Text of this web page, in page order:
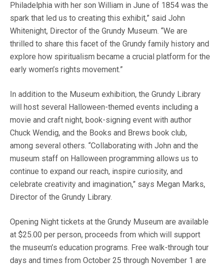
Philadelphia with her son William in June of 1854 was the
spark that led us to creating this exhibit,” said John
Whitenight, Director of the Grundy Museum. “We are
thrilled to share this facet of the Grundy family history and
explore how spiritualism became a crucial platform for the
early women’s rights movement.”
In addition to the Museum exhibition, the Grundy Library
will host several Halloween-themed events including a
movie and craft night, book-signing event with author
Chuck Wendig, and the Books and Brews book club,
among several others. “Collaborating with John and the
museum staff on Halloween programming allows us to
continue to expand our reach, inspire curiosity, and
celebrate creativity and imagination,” says Megan Marks,
Director of the Grundy Library.
Opening Night tickets at the Grundy Museum are available
at $25.00 per person, proceeds from which will support
the museum’s education programs. Free walk-through tour
days and times from October 25 through November 1 are